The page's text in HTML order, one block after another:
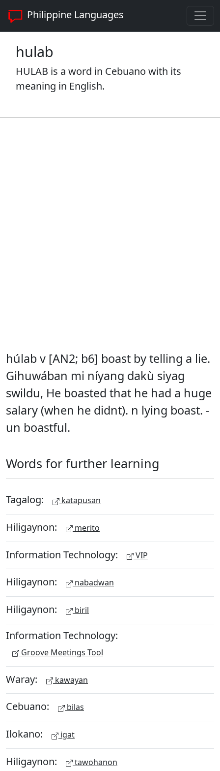
Philippine Languages
hulab
HULAB is a word in Cebuano with its
meaning in English.
húlab v [AN2; b6] boast by telling a lie.
Gihuwában mi níyang dakù siyag
swildu, He boasted that he had a huge
salary (when he didnt). n lying boast. -
un boastful.
Words for further learning
Tagalog: katapusan
Hiligaynon: merito
Information Technology: VIP
Hiligaynon: nabadwan
Hiligaynon: biril
Information Technology:
Groove Meetings Tool
Waray: kawayan
Cebuano: bilas
Ilokano: igat
Hiligaynon: tawohanon